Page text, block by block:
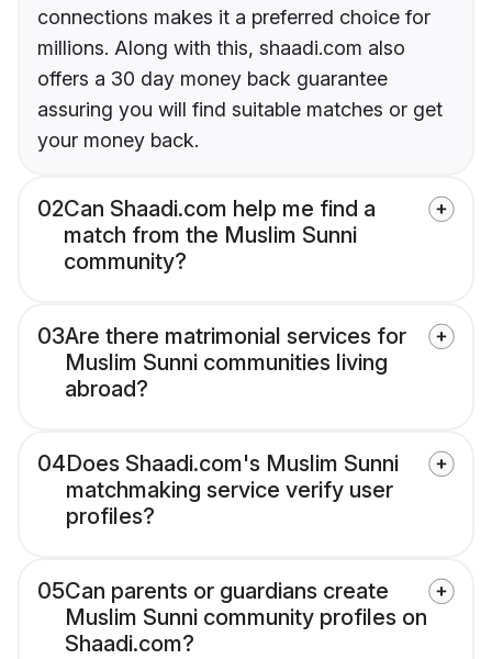
connections makes it a preferred choice for
millions. Along with this, shaadi.com also
offers a 30 day money back guarantee
assuring you will find suitable matches or get
your money back.
02Can Shaadi.com help me find a
match from the Muslim Sunni
community?
03Are there matrimonial services for
Muslim Sunni communities living
abroad?
04Does Shaadi.com's Muslim Sunni
matchmaking service verify user
profiles?
05Can parents or guardians create
Muslim Sunni community profiles on
Shaadi.com?